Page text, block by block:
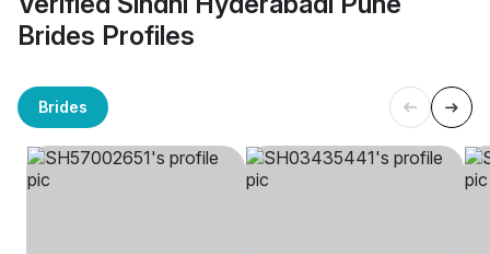
Brides Profiles
Brides